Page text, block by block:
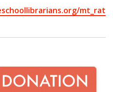
mt_rat